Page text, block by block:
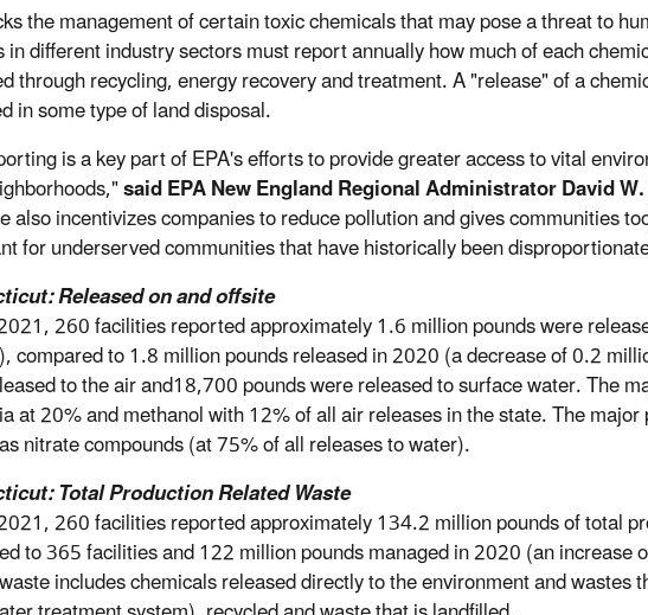
the management of certain toxic chemicals that may pose a threat to
different industry sectors must report annually how much of each
through recycling, energy recovery and treatment. A "release" of a
in some type of land disposal.
is a key part of EPA's efforts to provide greater access to vital
said EPA New England Regional Administrator David
also incentivizes companies to reduce pollution and gives communities
for underserved communities that have historically been
Released on and offsite
260 facilities reported approximately 1.6 million pounds were
compared to 1.8 million pounds released in 2020 (a decrease of 0.2
to the air and18,700 pounds were released to surface water. The
at 20% and methanol with 12% of all air releases in the state. The
nitrate compounds (at 75% of all releases to water).
Total Production Related Waste
260 facilities reported approximately 134.2 million pounds of total
to 365 facilities and 122 million pounds managed in 2020 (an increase
includes chemicals released directly to the environment and